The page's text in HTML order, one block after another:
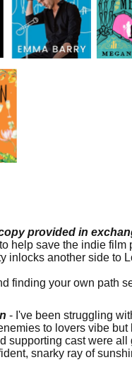
provided in
help save the indie film
inlocks another side to
finding your own path
- I've been struggling
to lovers vibe but
supporting cast were all
snarky ray of